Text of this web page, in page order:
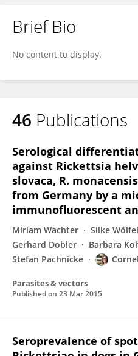
Brief Bio
No content to display.
46 Publications
Serological
against Rickettsia
slovaca, R.
from Germany by a
immunofluorescent
Miriam Wächter Silke Wölfel
Gerhard Dobler
Barbara
Stefan Pachnicke
Parasites & vectors
Published on 23 Mar 2015
Seroprevalence of